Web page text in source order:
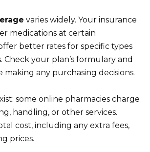
varies widely. Your insurance
medications at certain
better rates for specific types
Check your plan’s formulary and
any purchasing decisions.
some online pharmacies charge
handling, or other services.
cost, including any extra fees,
prices.